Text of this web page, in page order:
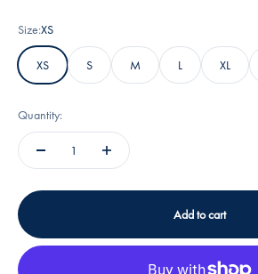
Size:XS
XS S M L XL
Quantity:
Add to cart